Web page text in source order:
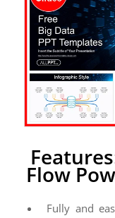
Flow
Fully and